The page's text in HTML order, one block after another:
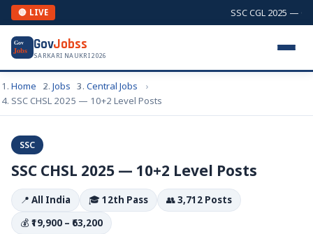
🔴 LIVE SSC CGL 2025 —
Gov
Jobs GovJobss
SARKARI NAUKRI 2026
Home Jobs
Central Jobs
SSC CHSL 2025 — 10+2 Level Posts
SSC
SSC CHSL 2025 — 10+2 Level Posts
📍 All India 🎓12th Pass 👥3,712 Posts
💰 ₹19,900 – ₹63,200